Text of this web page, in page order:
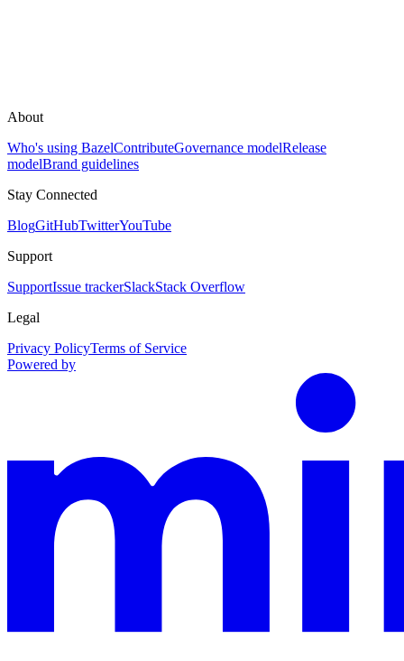
About
Who's using BazelContributeGovernance modelRelease
modelBrand guidelines
Stay Connected
BlogGitHubTwitterYouTube
Support
SupportIssue trackerSlackStack Overflow
Legal
Privacy PolicyTerms of Service
Powered by